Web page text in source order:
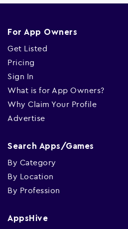
For App Owners
Get Listed
Pricing
Sign In
What is for App Owners?
Why Claim Your Profile
Advertise
Search Apps/Games
By Category
By Location
By Profession
AppsHive